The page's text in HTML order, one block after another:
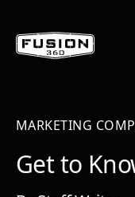
MARKETING
Get to